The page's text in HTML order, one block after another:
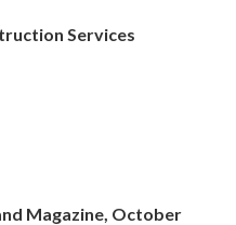
Services
Magazine, October